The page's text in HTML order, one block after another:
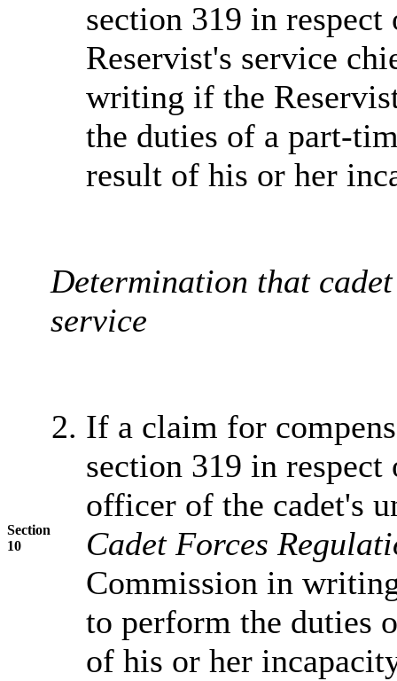
Section
10
section 319 in
Reservist's service
writing if the
the duties of a part-
result of his or her
Determination that
service
If a claim for
section 319 in
officer of the cadet's
Cadet Forces
Commission in
to perform the duties
of his or her